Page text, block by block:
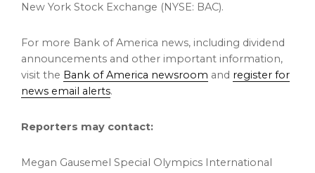
New York Stock Exchange (NYSE: BAC).
For more Bank of America news, including dividend
announcements and other important information,
visit the Bank of America newsroom and register for
news email alerts.
Reporters may contact:
Megan Gausemel Special Olympics International